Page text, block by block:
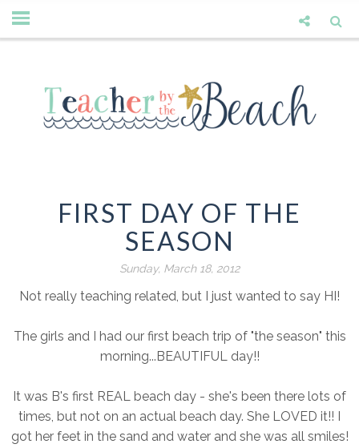
FIRST DAY OF THE
SEASON
Sunday, March 18, 2012
Not really teaching related, but I just wanted to say HI!
The girls and I had our first beach trip of "the season" this
morning...BEAUTIFUL day!!
It was B's first REAL beach day - she's been there lots of
times, but not on an actual beach day. She LOVED it!! I
got her feet in the sand and water and she was all smiles!